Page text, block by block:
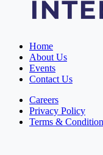
Home
About Us
Events
Contact Us
Careers
Privacy Policy
Terms &